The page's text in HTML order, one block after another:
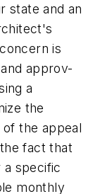
state and an
is
approv-
a
the
the appeal
fact that
a specific
monthly